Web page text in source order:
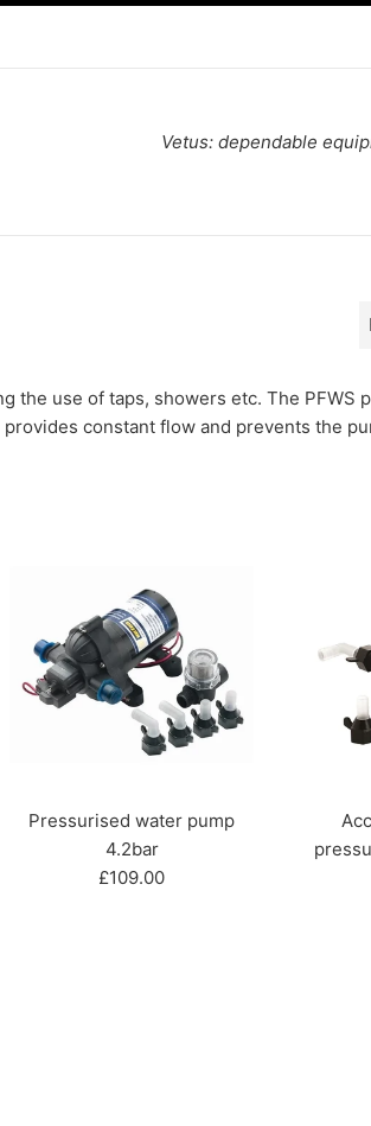
Vetus: dependable
the use of taps, showers etc. The PFWS
constant flow and prevents the
Pressurised water pump
4.2bar
Regular
£109.00